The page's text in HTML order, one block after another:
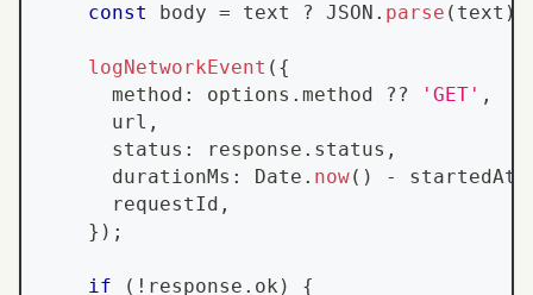
const
body = text ? JSON . parse ( text )
logNetworkEvent ( {
      method
: options . method ?? 'GET' ,
      url
,
      status
: response . status ,
      durationMs
: Date . now( ) - startedAt
      requestId
,
} ) ;
if ( ! response . ok )
{